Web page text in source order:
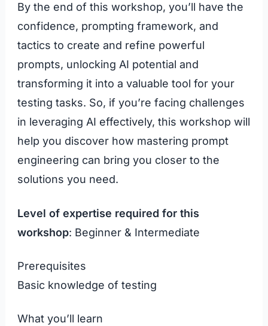
By the end of this workshop, you’ll have the
confidence, prompting framework, and
tactics to create and refine powerful
prompts, unlocking AI potential and
transforming it into a valuable tool for your
testing tasks. So, if you’re facing challenges
in leveraging AI effectively, this workshop will
help you discover how mastering prompt
engineering can bring you closer to the
solutions you need.
Level of expertise required for this
workshop: Beginner & Intermediate
Prerequisites
Basic knowledge of testing
What you’ll learn